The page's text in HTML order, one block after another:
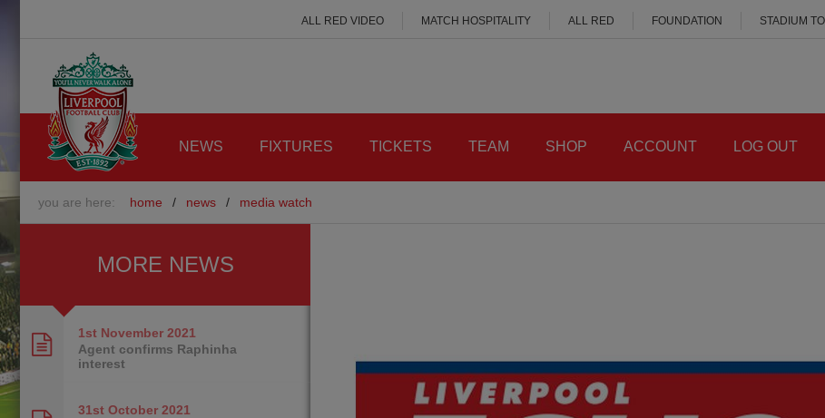
ALL RED VIDEO MATCH HOSPITALITY ALL RED FOUNDATION STADIUM
NEWS FIXTURES TICKETS TEAM SHOP ACCOUNT LOG OUT
you are here: home / news / media watch
MORE NEWS
1st November 2021
Agent confirms Raphinha
interest
31st October 2021